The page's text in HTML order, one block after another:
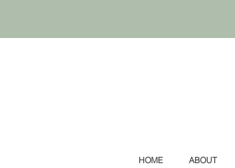
HOME ABOUT